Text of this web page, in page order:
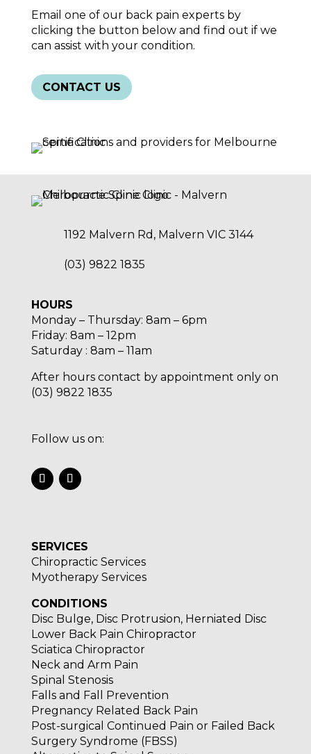
Email one of our back pain experts by
clicking the button below and find out if we
can assist with your condition.
CONTACT US
1192 Malvern Rd, Malvern VIC 3144
(03) 9822 1835
HOURS
Monday – Thursday: 8am – 6pm
Friday: 8am – 12pm
Saturday : 8am – 11am
After hours contact by appointment only on
(03) 9822 1835
Follow us on:
SERVICES
Chiropractic Services
Myotherapy Services
CONDITIONS
Disc Bulge, Disc Protrusion, Herniated Disc
Lower Back Pain Chiropractor
Sciatica Chiropractor
Neck and Arm Pain
Spinal Stenosis
Falls and Fall Prevention
Pregnancy Related Back Pain
Post-surgical Continued Pain or Failed Back
Surgery Syndrome (FBSS)